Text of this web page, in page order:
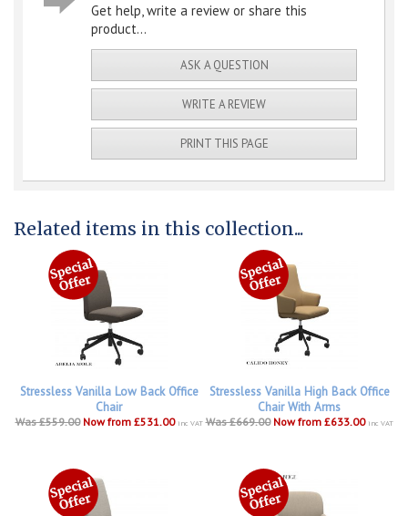
Get help, write a review or share this
product...
ASK A QUESTION
WRITE A REVIEW
PRINT THIS PAGE
Related items in this collection...
Stressless Vanilla Low Back Office
Chair
Was £559.00 Now from £531.00 inc VAT
Stressless Vanilla High Back Office
Chair With Arms
Was £669.00 Now from £633.00 inc VAT